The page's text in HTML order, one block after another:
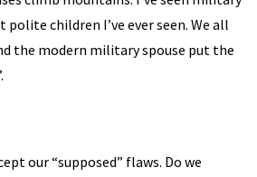
polite children I’ve ever seen. We all
the modern military spouse put the
our “supposed” flaws. Do we